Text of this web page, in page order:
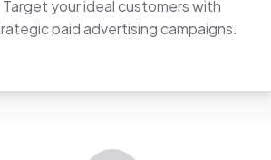
Target your ideal customers with
paid advertising campaigns.